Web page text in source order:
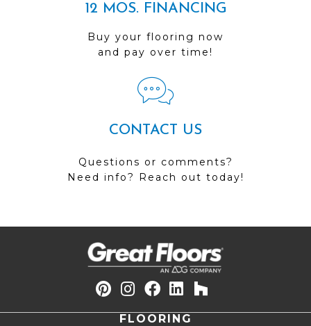
12 MOS. FINANCING
Buy your flooring now
and pay over time!
CONTACT US
Questions or comments?
Need info? Reach out today!
FLOORING